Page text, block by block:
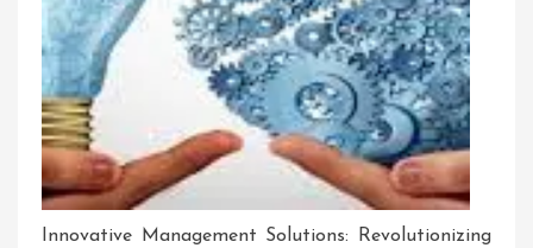
Innovative Management Solutions: Revolutionizing